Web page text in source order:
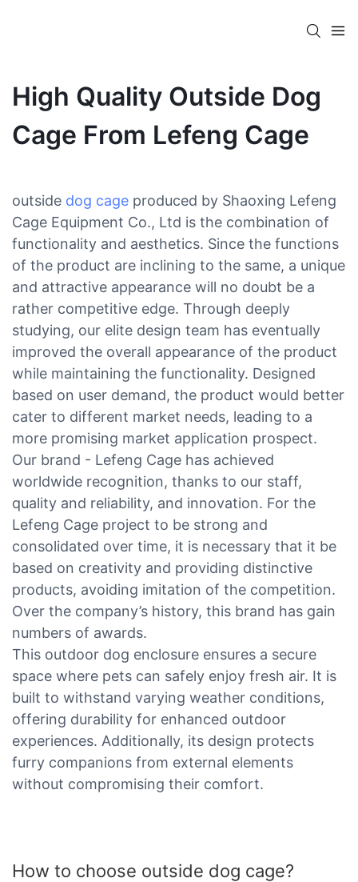
High Quality Outside Dog
Cage From Lefeng Cage
outside dog cage produced by Shaoxing Lefeng
Cage Equipment Co., Ltd is the combination of
functionality and aesthetics. Since the functions
of the product are inclining to the same, a unique
and attractive appearance will no doubt be a
rather competitive edge. Through deeply
studying, our elite design team has eventually
improved the overall appearance of the product
while maintaining the functionality. Designed
based on user demand, the product would better
cater to different market needs, leading to a
more promising market application prospect.
Our brand - Lefeng Cage has achieved
worldwide recognition, thanks to our staff,
quality and reliability, and innovation. For the
Lefeng Cage project to be strong and
consolidated over time, it is necessary that it be
based on creativity and providing distinctive
products, avoiding imitation of the competition.
Over the company’s history, this brand has gain
numbers of awards.
This outdoor dog enclosure ensures a secure
space where pets can safely enjoy fresh air. It is
built to withstand varying weather conditions,
offering durability for enhanced outdoor
experiences. Additionally, its design protects
furry companions from external elements
without compromising their comfort.
How to choose outside dog cage?